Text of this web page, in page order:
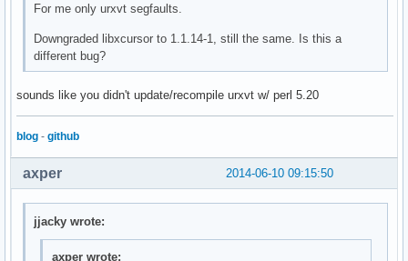
For me only urxvt segfaults.
Downgraded libxcursor to 1.1.14-1, still the same. Is this a
different bug?
sounds like you didn't update/recompile urxvt w/ perl 5.20
blog - github
2014-06-10 09:15:50
axper
jjacky wrote:
axper wrote: